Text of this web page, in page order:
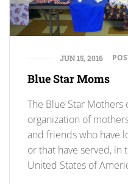
JUN 15, 2016
Blue Star Moms
The Blue Star Mothers
organization of
and friends who have
or that have served, in
United States of